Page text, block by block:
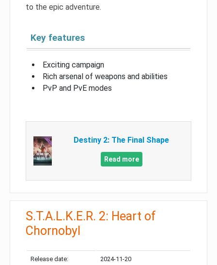
to the epic adventure.
Key features
Exciting campaign
Rich arsenal of weapons and abilities
PvP and PvE modes
Destiny 2: The Final Shape
Read more
S.T.A.L.K.E.R. 2: Heart of
Chornobyl
Release date: 2024-11-20